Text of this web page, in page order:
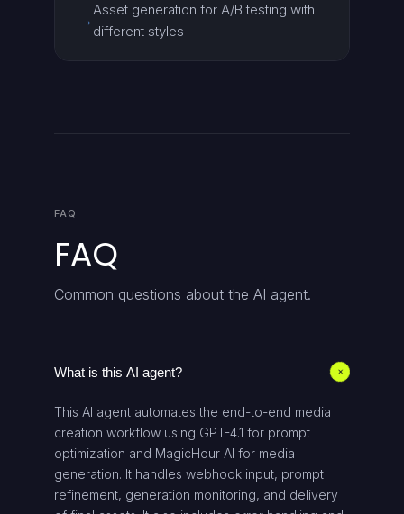
→
Asset generation for A/B testing with
different styles
FAQ
FAQ
Common questions about the AI agent.
What is this AI agent? +
This AI agent automates the end-to-end media
creation workflow using GPT-4.1 for prompt
optimization and MagicHour AI for media
generation. It handles webhook input, prompt
refinement, generation monitoring, and delivery